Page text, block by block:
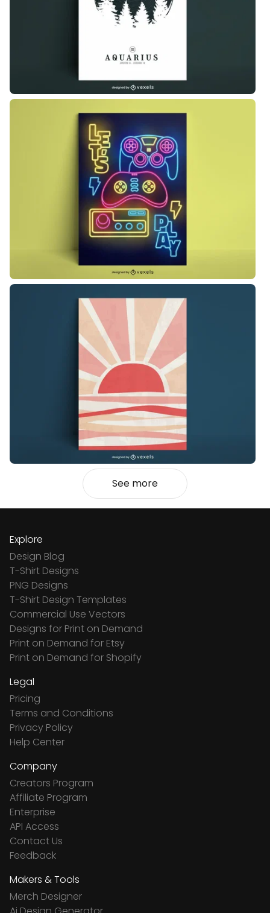
See more
Explore
Design Blog
T-Shirt Designs
PNG Designs
T-Shirt Design Templates
Commercial Use Vectors
Designs for Print on Demand
Print on Demand for Etsy
Print on Demand for Shopify
Legal
Pricing
Terms and Conditions
Privacy Policy
Help Center
Company
Creators Program
Affiliate Program
Enterprise
API Access
Contact Us
Feedback
Makers & Tools
Merch Designer